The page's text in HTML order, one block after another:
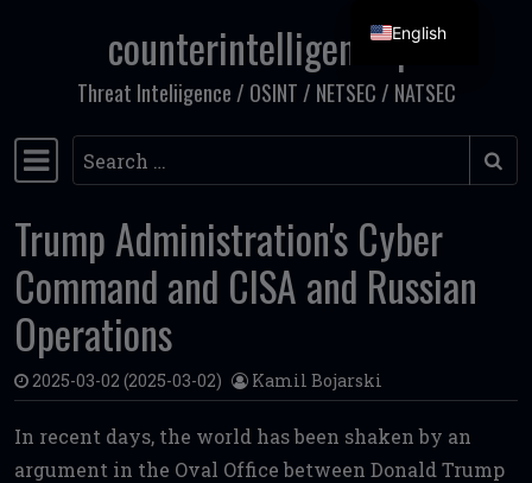
Skip to contentcounterintelligence.pl
Threat Inteliigence / OSINT / NETSEC / NATSEC
Main Navigation
Search
Trump Administration's Cyber
Command and CISA and Russian
Operations
2025-03-02 (2025-03-02) Kamil Bojarski
In recent days, the world has been shaken by an
argument in the Oval Office between Donald Trump
English